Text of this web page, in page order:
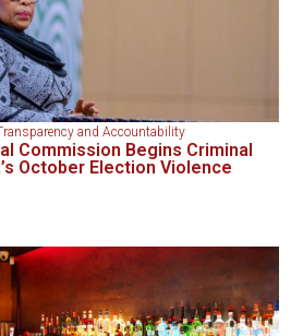
and Accountability
Commission Begins Criminal
October Election Violence